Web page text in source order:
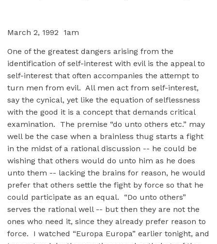
March 2, 1992 1am
One of the greatest dangers arising from the
identification of self-interest with evil is the appeal to
self-interest that often accompanies the attempt to
turn men from evil. All men act from self-interest,
say the cynical, yet like the equation of selflessness
with the good it is a concept that demands critical
examination. The premise “do unto others etc.” may
well be the case when a brainless thug starts a fight
in the midst of a rational discussion -- he could be
wishing that others would do unto him as he does
unto them -- lacking the brains for reason, he would
prefer that others settle the fight by force so that he
could participate as an equal. “Do unto others”
serves the rational well -- but then they are not the
ones who need it, since they already prefer reason to
force. I watched “Europa Europa” earlier tonight, and